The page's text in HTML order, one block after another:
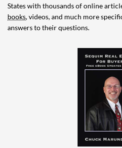
States with thousands of online
books, videos, and much more
answers to their questions.